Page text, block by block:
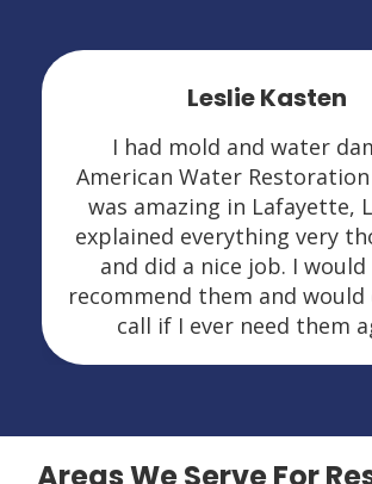
Leslie Kasten
I had mold and water
American Water Restoration
was amazing in Lafayette,
explained everything very
and did a nice job. I
recommend them and
call if I ever need them